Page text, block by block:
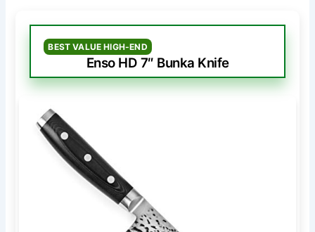
BEST VALUE HIGH-END
Enso HD 7″ Bunka Knife